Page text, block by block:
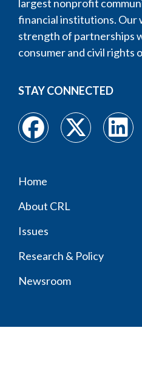
largest nonprofit
financial institutions. Our
strength of partnerships
consumer and civil rights
STAY CONNECTED
menu
Home
About CRL
Issues
Research & Policy
Newsroom